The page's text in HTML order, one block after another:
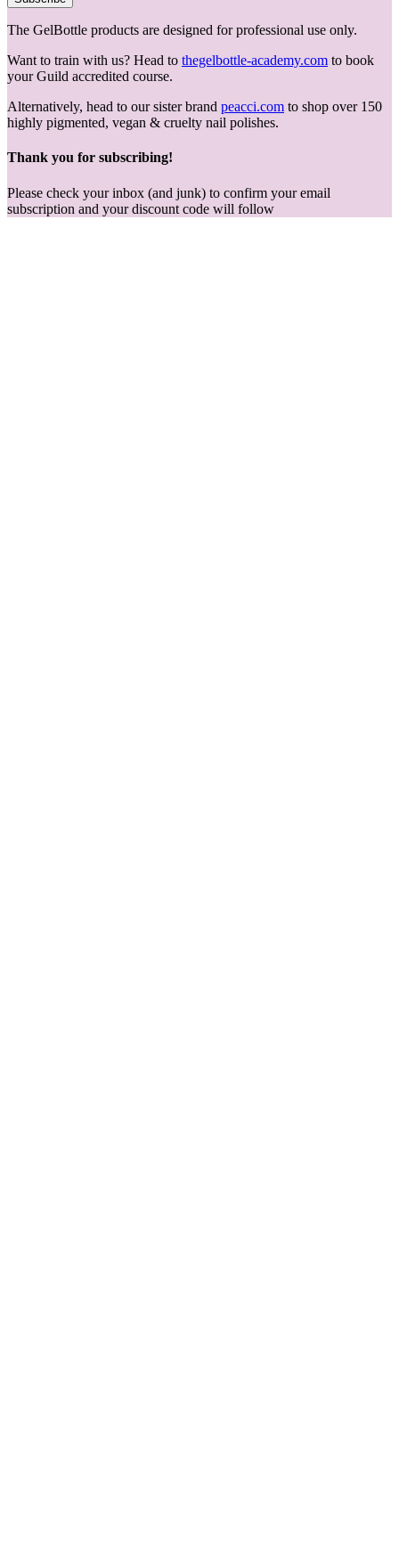
The GelBottle products are designed for professional use only.
Want to train with us? Head to thegelbottle-academy.com to book
your Guild accredited course.
Alternatively, head to our sister brand peacci.com to shop over 150
highly pigmented, vegan & cruelty nail polishes.
Thank you for subscribing!
Please check your inbox (and junk) to confirm your email
subscription and your discount code will follow